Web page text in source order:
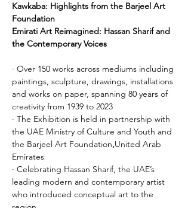
Kawkaba: Highlights from the Barjeel Art
Foundation
Emirati Art Reimagined: Hassan Sharif and
the Contemporary Voices
· Over 150 works across mediums including
paintings, sculpture, drawings, installations
and works on paper, spanning 80 years of
creativity from 1939 to 2023
· The Exhibition is held in partnership with
the UAE Ministry of Culture and Youth and
the Barjeel Art Foundation,United Arab
Emirates
· Celebrating Hassan Sharif, the UAE’s
leading modern and contemporary artist
who introduced conceptual art to the